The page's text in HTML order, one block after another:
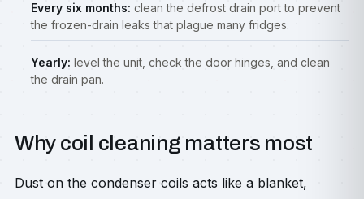
Every six months: clean the defrost drain port to prevent
the frozen-drain leaks that plague many fridges.
Yearly: level the unit, check the door hinges, and clean
the drain pan.
Why coil cleaning matters most
Dust on the condenser coils acts like a blanket,